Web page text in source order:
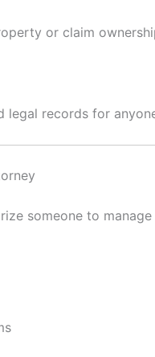
or claim
records for
someone to